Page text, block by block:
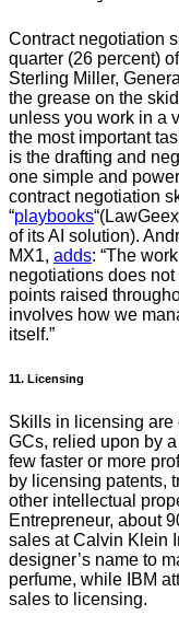
Contract negotiation
quarter (26 percent)
Sterling Miller,
the grease on the
unless you work in a
the most important
is the drafting and
one simple and
contract negotiation
“playbooks
of its AI solution).
MX1, adds: “The
negotiations does
points raised
involves how we
itself.”
11. Licensing
Skills in licensing are
GCs, relied upon by
few faster or more
by licensing patents,
other intellectual
Entrepreneur, about
sales at Calvin Klein
designer’s name to
perfume, while IBM
sales to licensing.